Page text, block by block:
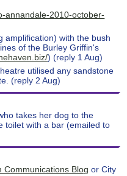
annandale-2010-october-
amplification) with the bush
of the Burley Griffin's
) (reply 1 Aug)
utilised any sandstone
(reply 2 Aug)
takes her dog to the
toilet with a bar (emailed to
Communications Blog or City